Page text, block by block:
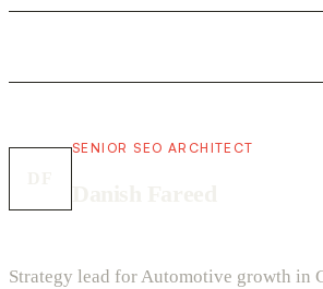
SENIOR SEO ARCHITECT
Strategy lead for Automotive growth in